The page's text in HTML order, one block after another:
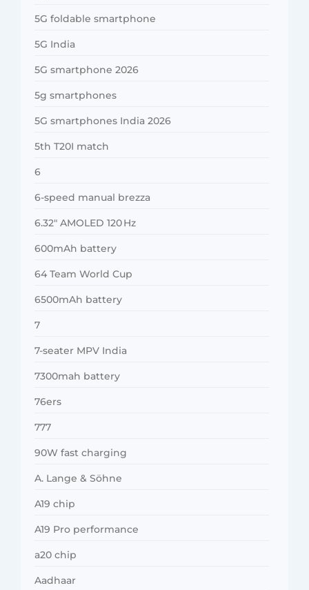
5G foldable smartphone
5G India
5G smartphone 2026
5g smartphones
5G smartphones India 2026
5th T20I match
6
6-speed manual brezza
6.32″ AMOLED 120 Hz
600mAh battery
64 Team World Cup
6500mAh battery
7
7-seater MPV India
7300mah battery
76ers
777
90W fast charging
A. Lange & Söhne
A19 chip
A19 Pro performance
a20 chip
Aadhaar